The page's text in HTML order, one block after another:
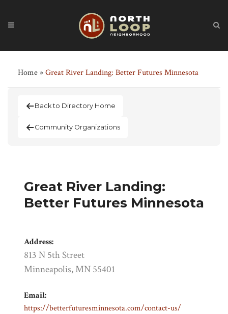
Home»Great River Landing: Better Futures Minnesota
Back to Directory Home
Community Organizations
Great River Landing:
Better Futures Minnesota
Address:
813 N 5th Street
Minneapolis, MN 55401
Email:
https://betterfuturesminnesota.com/contact-us/